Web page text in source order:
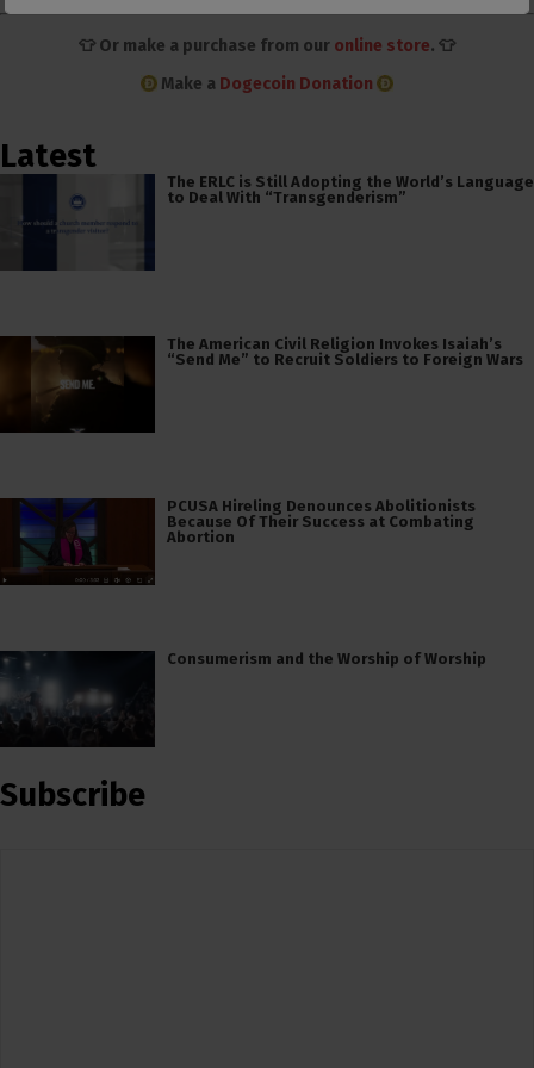
👕 Or make a purchase from our online store. 👕
Make a Dogecoin Donation
Latest
The ERLC is Still Adopting the World’s Language
to Deal With “Transgenderism”
The American Civil Religion Invokes Isaiah’s
“Send Me” to Recruit Soldiers to Foreign Wars
PCUSA Hireling Denounces Abolitionists
Because Of Their Success at Combating
Abortion
Consumerism and the Worship of Worship
Subscribe